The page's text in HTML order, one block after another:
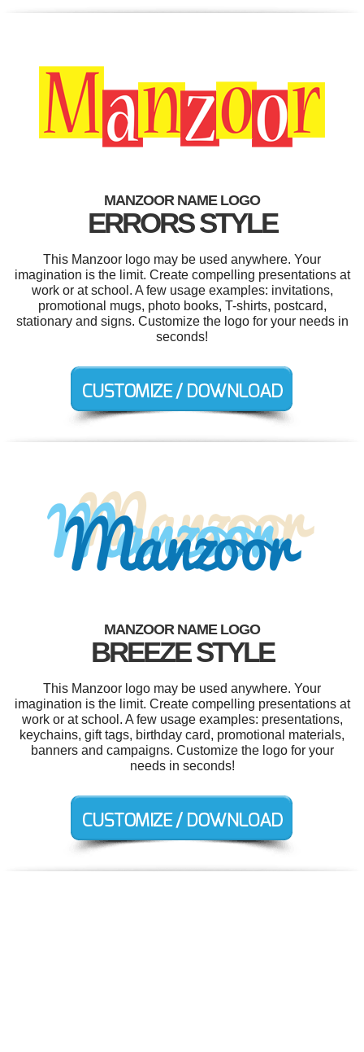
MANZOOR NAME LOGO
ERRORS STYLE
This Manzoor logo may be used anywhere. Your
imagination is the limit. Create compelling presentations at
work or at school. A few usage examples: invitations,
promotional mugs, photo books, T-shirts, postcard,
stationary and signs. Customize the logo for your needs in
seconds!
MANZOOR NAME LOGO
BREEZE STYLE
This Manzoor logo may be used anywhere. Your
imagination is the limit. Create compelling presentations at
work or at school. A few usage examples: presentations,
keychains, gift tags, birthday card, promotional materials,
banners and campaigns. Customize the logo for your
needs in seconds!